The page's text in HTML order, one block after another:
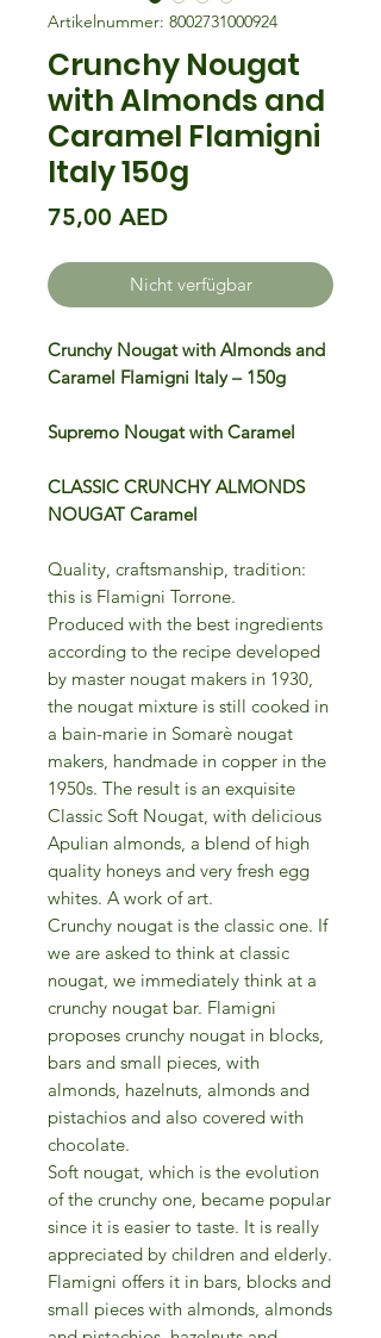
Artikelnummer: 8002731000924
Crunchy Nougat
with Almonds and
Caramel Flamigni
Italy 150g
75,00 AEDPreis
Nicht verfügbar
Crunchy Nougat with Almonds and
Caramel Flamigni Italy – 150g
Supremo Nougat with Caramel
CLASSIC CRUNCHY ALMONDS
NOUGAT Caramel
Quality, craftsmanship, tradition:
this is Flamigni Torrone.
Produced with the best ingredients
according to the recipe developed
by master nougat makers in 1930,
the nougat mixture is still cooked in
a bain-marie in Somarè nougat
makers, handmade in copper in the
1950s. The result is an exquisite
Classic Soft Nougat, with delicious
Apulian almonds, a blend of high
quality honeys and very fresh egg
whites. A work of art.
Crunchy nougat is the classic one. If
we are asked to think at classic
nougat, we immediately think at a
crunchy nougat bar. Flamigni
proposes crunchy nougat in blocks,
bars and small pieces, with
almonds, hazelnuts, almonds and
pistachios and also covered with
chocolate.
Soft nougat, which is the evolution
of the crunchy one, became popular
since it is easier to taste. It is really
appreciated by children and elderly.
Flamigni offers it in bars, blocks and
small pieces with almonds, almonds